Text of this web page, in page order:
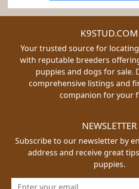
K9STUD.COM
Your trusted source for
with reputable breeders
puppies and dogs for sale.
comprehensive listings and
companion for your
NEWSLETTER
Subscribe to our newsletter by
address and receive great
puppies.
Email address for newsletter